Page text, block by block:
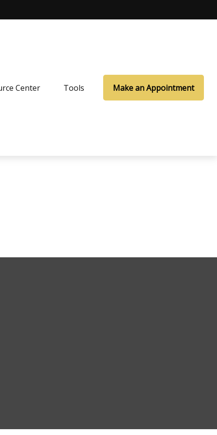
Center Tools Make an Appointment